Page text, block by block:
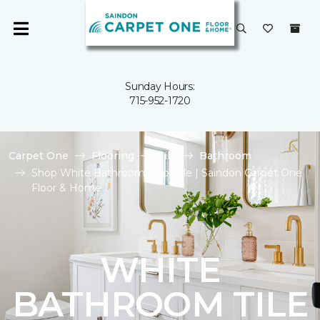
Sunday Hours:
715-952-1720
Carpet One Flooring Tile
Bathroom
Shop White Bathroom Floor Tile | Saindon Carpet One
Floor & Home
WHITE
BATHROOM TILE